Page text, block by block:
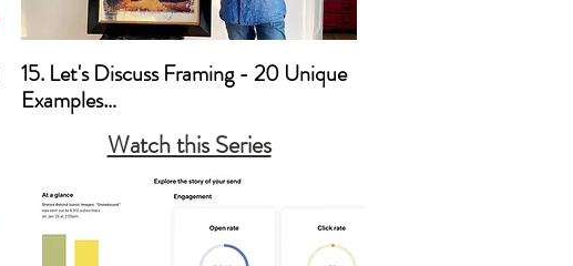
15. Let's Discuss Framing - 20 Unique
Examples
a. Let’s Discuss Framing
Watch this Series